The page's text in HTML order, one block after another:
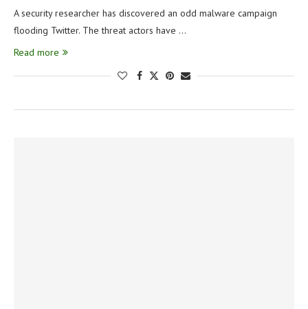
A security researcher has discovered an odd malware campaign
flooding Twitter. The threat actors have …
Read more